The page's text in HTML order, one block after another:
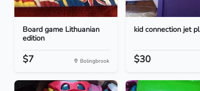
Board game Lithuanian
edition
$7 Bolingbrook
kid connection jet
$30